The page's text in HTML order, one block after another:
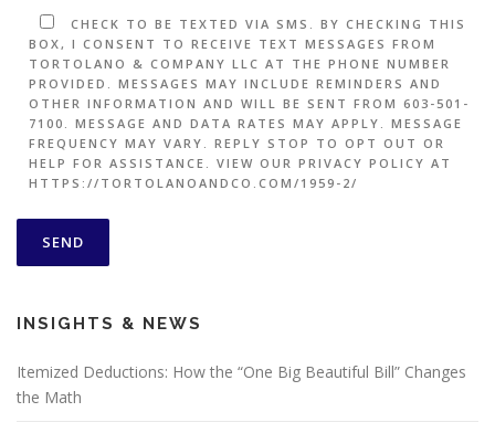
CHECK TO BE TEXTED VIA SMS. BY CHECKING THIS
BOX, I CONSENT TO RECEIVE TEXT MESSAGES FROM
TORTOLANO & COMPANY LLC AT THE PHONE NUMBER
PROVIDED. MESSAGES MAY INCLUDE REMINDERS AND
OTHER INFORMATION AND WILL BE SENT FROM 603-501-
7100. MESSAGE AND DATA RATES MAY APPLY. MESSAGE
FREQUENCY MAY VARY. REPLY STOP TO OPT OUT OR
HELP FOR ASSISTANCE. VIEW OUR PRIVACY POLICY AT
HTTPS://TORTOLANOANDCO.COM/1959-2/
INSIGHTS & NEWS
Itemized Deductions: How the “One Big Beautiful Bill” Changes
the Math